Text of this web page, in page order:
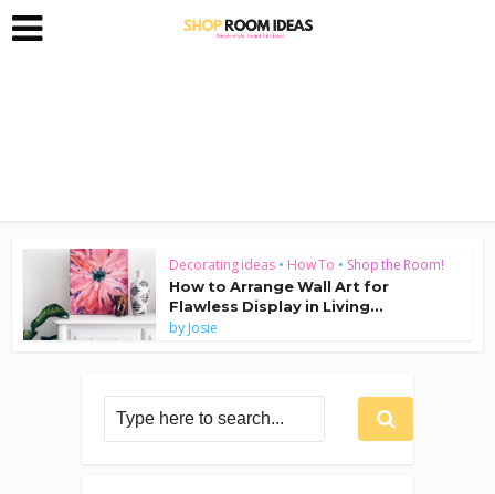
Decorating ideas • How To • Shop the Room!
How to Arrange Wall Art for
Flawless Display in Living...
byJosie